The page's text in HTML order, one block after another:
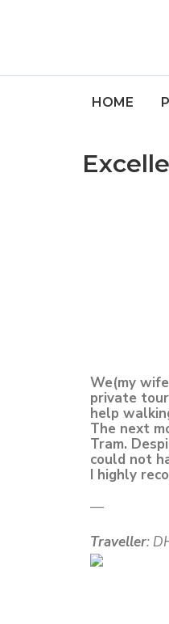
HOME
We(my
private
help
The next
Tram.
could not
I highly
—
Traveller: